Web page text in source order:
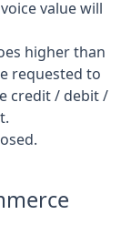
value will
higher than
requested to
credit / debit /